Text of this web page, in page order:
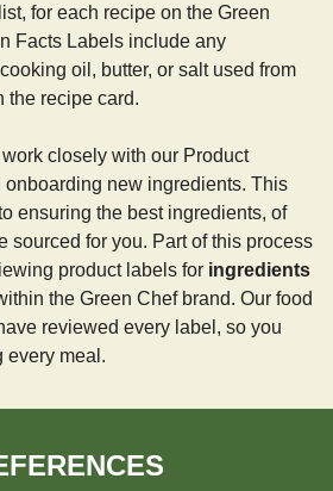
for each recipe on the Green
Facts Labels include any
oil, butter, or salt used from
the recipe card.
closely with our Product
new ingredients. This
ensuring the best ingredients, of
sourced for you. Part of this process
product labels for ingredients
the Green Chef brand. Our food
reviewed every label, so you
every meal.